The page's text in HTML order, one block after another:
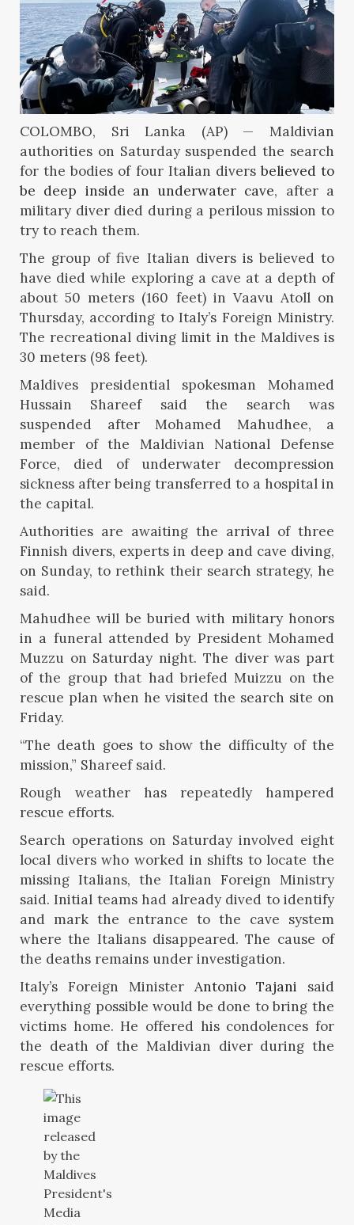
COLOMBO, Sri Lanka (AP) — Maldivian
authorities on Saturday suspended the search
for the bodies of four Italian diversbelieved to
be deep inside an underwater cave, after a
military diver died during a perilous mission to
try to reach them.
The group of five Italian divers is believed to
have died while exploring a cave at a depth of
about 50 meters (160 feet) in Vaavu Atoll on
Thursday, according to Italy’s Foreign Ministry.
The recreational diving limit in the Maldives is
30 meters (98 feet).
Maldives presidential spokesman Mohamed
Hussain Shareef said the search was
suspended after Mohamed Mahudhee, a
member of the Maldivian National Defense
Force, died of underwater decompression
sickness after being transferred to a hospital in
the capital.
Authorities are awaiting the arrival of three
Finnish divers, experts in deep and cave diving,
on Sunday, to rethink their search strategy, he
said.
Mahudhee will be buried with military honors
in a funeral attended by President Mohamed
Muzzu on Saturday night. The diver was part
of the group that had briefed Muizzu on the
rescue plan when he visited the search site on
Friday.
“The death goes to show the difficulty of the
mission,” Shareef said.
Rough weather has repeatedly hampered
rescue efforts.
Search operations on Saturday involved eight
local divers who worked in shifts to locate the
missing Italians, the Italian Foreign Ministry
said. Initial teams had already dived to identify
and mark the entrance to the cave system
where the Italians disappeared. The cause of
the deaths remains under investigation.
Italy’s Foreign Minister Antonio Tajani said
everything possible would be done to bring the
victims home. He offered his condolences for
the death of the Maldivian diver during the
rescue efforts.